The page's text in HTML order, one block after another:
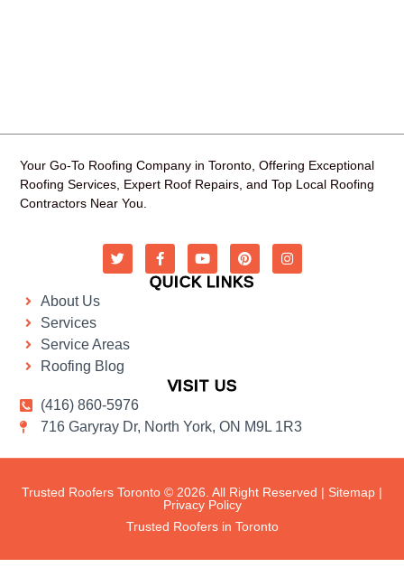
Your Go-To Roofing Company in Toronto, Offering Exceptional
Roofing Services, Expert Roof Repairs, and Top Local Roofing
Contractors Near You.
QUICK LINKS
About Us
Services
Service Areas
Roofing Blog
VISIT US
(416) 860-5976
716 Garyray Dr, North York, ON M9L 1R3
Trusted Roofers Toronto © 2026. All Right Reserved | Sitemap |
Privacy Policy
Trusted Roofers in Toronto